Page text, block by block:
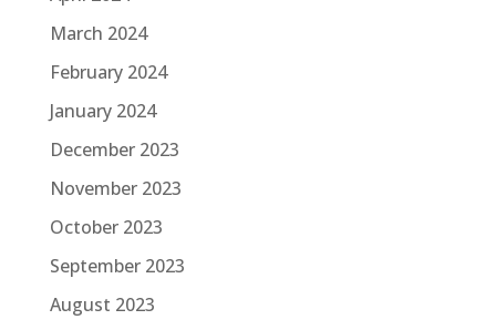
March 2024
February 2024
January 2024
December 2023
November 2023
October 2023
September 2023
August 2023